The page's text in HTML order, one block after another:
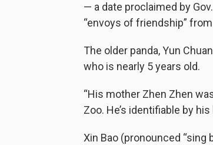
— a date proclaimed by
“envoys of friendship”
The older panda, Yun
who is nearly 5 years old.
“His mother Zhen Zhen
Zoo. He’s identifiable by
Xin Bao (pronounced “sing